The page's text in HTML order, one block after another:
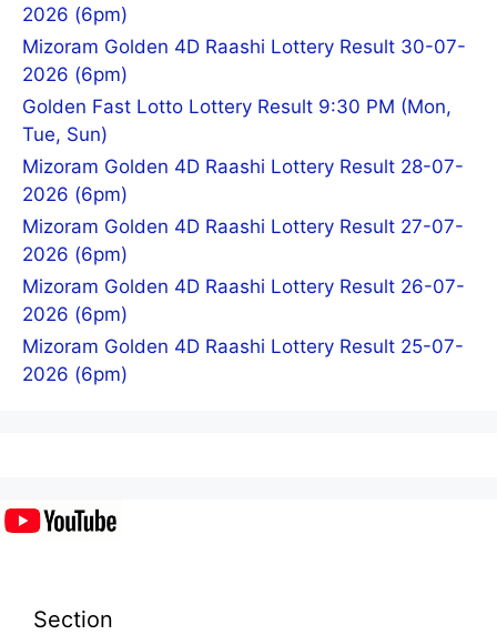
2026 (6pm)
Mizoram Golden 4D Raashi Lottery Result 30-07-
2026 (6pm)
Golden Fast Lotto Lottery Result 9:30 PM (Mon,
Tue, Sun)
Mizoram Golden 4D Raashi Lottery Result 28-07-
2026 (6pm)
Mizoram Golden 4D Raashi Lottery Result 27-07-
2026 (6pm)
Mizoram Golden 4D Raashi Lottery Result 26-07-
2026 (6pm)
Mizoram Golden 4D Raashi Lottery Result 25-07-
2026 (6pm)
Section